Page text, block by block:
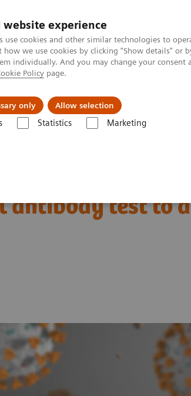
website experience
use cookies and other similar technologies to
how we use cookies by clicking "Show details" or
individually. And you may change your
Policy page.
only Allow selection
Statistics Marketing
Servicios post venta
SARS-
antibody test to